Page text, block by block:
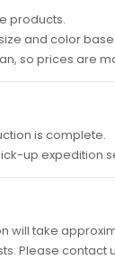
products.
and color
so prices are
is complete.
up expedition
will take
Please